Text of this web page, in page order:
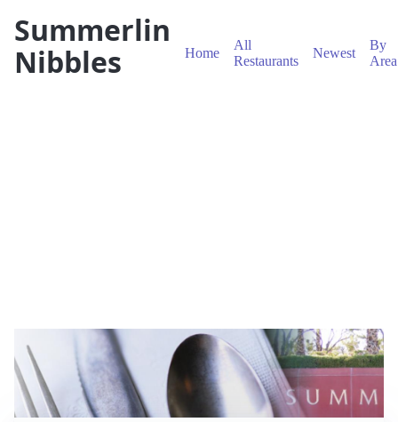
Summerlin
Nibbles
Home
All
Restaurants
Newest
By
Area